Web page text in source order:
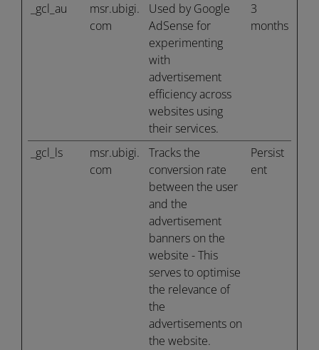
_gcl_au
msr.ubigi.
com
Used by Google
AdSense for
experimenting
with
advertisement
efficiency across
websites using
their services.
3
months
_gcl_ls
msr.ubigi.
com
Tracks the
conversion rate
between the user
and the
advertisement
banners on the
website - This
serves to optimise
the relevance of
the
advertisements on
the website.
Persist
ent